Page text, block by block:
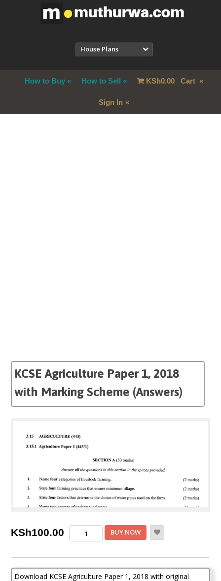
House Plans
How to Buy How to Sell KSh0.00Cart
Sign In
KCSE Agriculture Paper 1, 2018
with Marking Scheme (Answers)
KSh100.00
Agriculture
1,
2018
with
BUY NOW
Download KCSE Agriculture Paper 1, 2018 with original